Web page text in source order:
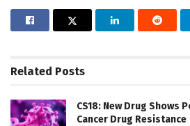
Related Posts
CS18: New Drug Shows
Cancer Drug Resistance